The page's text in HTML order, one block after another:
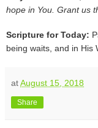
hope in You. Grant us
Scripture for Today:
being waits, and in His
atAugust 15, 2018
Share